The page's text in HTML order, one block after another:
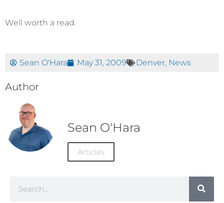
Well worth a read.
Sean O'Hara May 31, 2009 Denver, News
Author
Sean O'Hara
Articles